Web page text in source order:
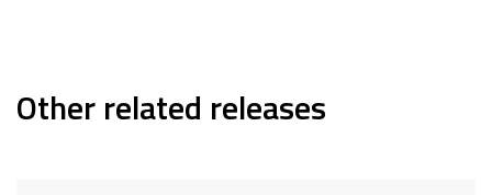
Other related releases